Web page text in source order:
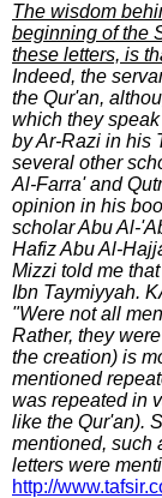
The wisdom
beginning of the
these letters, is
Indeed, the
the Qur'an,
which they
by Ar-Razi in his
several other
Al-Farra' and
opinion in his
scholar Abu Al-
Hafiz Abu Al-
Mizzi told me
Ibn Taymiyyah.
"Were not all
Rather, they
the creation) is
mentioned
was repeated in
like the Qur'an).
mentioned, such
letters were
http://